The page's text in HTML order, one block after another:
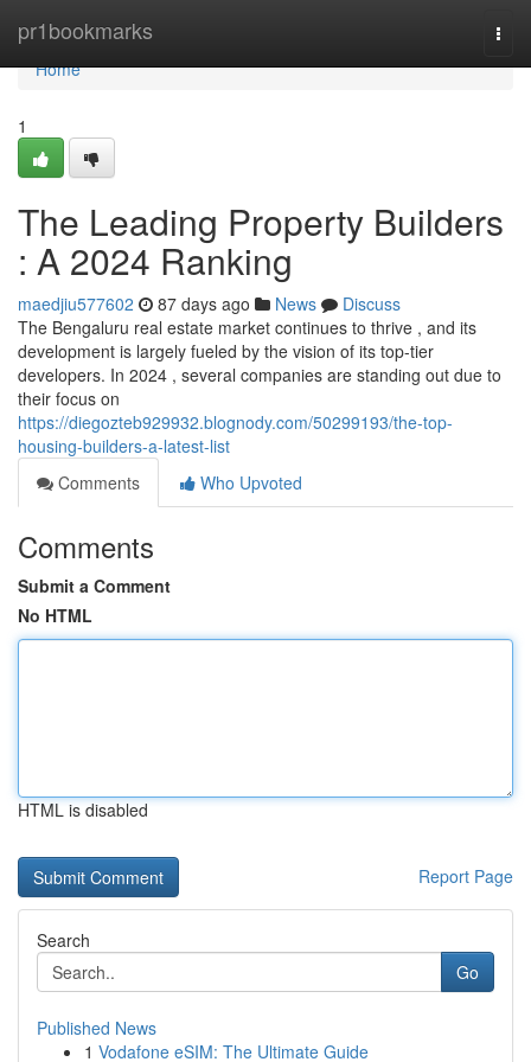
pr1bookmarks
Home
Home
1
The Leading Property Builders
: A 2024 Ranking
maedjiu577602 87 days ago News
Discuss
The Bengaluru real estate market continues to thrive , and its
development is largely fueled by the vision of its top-tier
developers. In 2024 , several companies are standing out due to
their focus on
https://diegozteb929932.blognody.com/50299193/the-top-
housing-builders-a-latest-list
Comments
Who Upvoted
Comments
Submit a Comment
No HTML
HTML is disabled
Report Page
Search
Go
Published News
1 Vodafone eSIM: The Ultimate Guide